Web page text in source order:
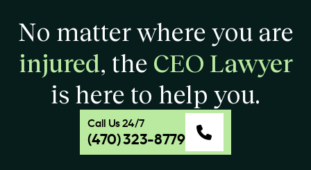
No matter where you are
injured, the CEO Lawyer
is here to help you.
Call Us 24/7
(470) 323-8779